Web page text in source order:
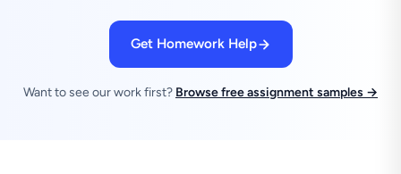
Get Homework Help
Want to see our work first? Browse free assignment samples →